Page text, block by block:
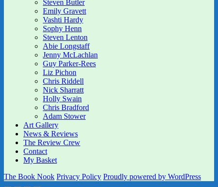
Steven Butler
Emily Gravett
Vashti Hardy
Sophy Henn
Steven Lenton
Abie Longstaff
Jenny McLachlan
Guy Parker-Rees
Liz Pichon
Chris Riddell
Nick Sharratt
Holly Swain
Chris Bradford
Adam Stower
Art Gallery
News & Reviews
The Review Crew
Contact
My Basket
The Book Nook Privacy Policy Proudly powered by WordPress